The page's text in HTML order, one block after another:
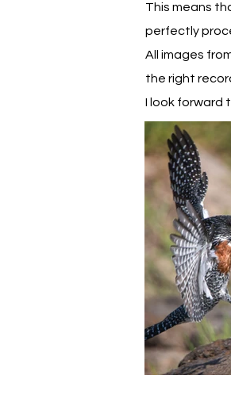
This means
perfectly
All images
the right
I look forward